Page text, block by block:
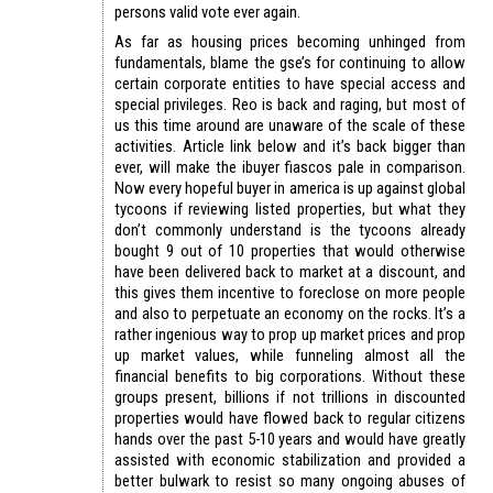
persons valid vote ever again.
As far as housing prices becoming unhinged from
fundamentals, blame the gse’s for continuing to allow
certain corporate entities to have special access and
special privileges. Reo is back and raging, but most of
us this time around are unaware of the scale of these
activities. Article link below and it’s back bigger than
ever, will make the ibuyer fiascos pale in comparison.
Now every hopeful buyer in america is up against global
tycoons if reviewing listed properties, but what they
don’t commonly understand is the tycoons already
bought 9 out of 10 properties that would otherwise
have been delivered back to market at a discount, and
this gives them incentive to foreclose on more people
and also to perpetuate an economy on the rocks. It’s a
rather ingenious way to prop up market prices and prop
up market values, while funneling almost all the
financial benefits to big corporations. Without these
groups present, billions if not trillions in discounted
properties would have flowed back to regular citizens
hands over the past 5-10 years and would have greatly
assisted with economic stabilization and provided a
better bulwark to resist so many ongoing abuses of